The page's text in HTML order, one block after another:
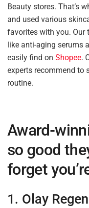
Beauty stores. That’s
and used various
favorites with you. Our
like anti-aging serums
easily find on Shopee.
experts recommend to
routine.
Award-
so good
forget
1. Olay